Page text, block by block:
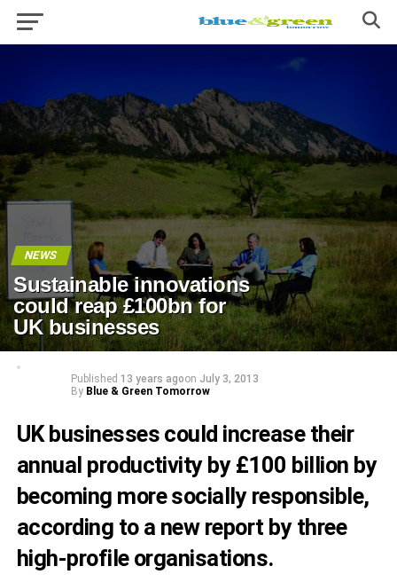
NEWS
Sustainable innovations
could reap £100bn for
UK businesses
Published 13 years agoon July 3, 2013
By Blue & Green Tomorrow
UK businesses could increase their
annual productivity by £100 billion by
becoming more socially responsible,
according to a new report by three
high-profile organisations.